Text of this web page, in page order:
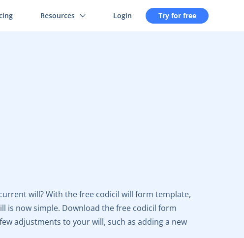
Resources Login Try for free
will? With the free codicil will form template,
is now simple. Download the free codicil form
adjustments to your will, such as adding a new